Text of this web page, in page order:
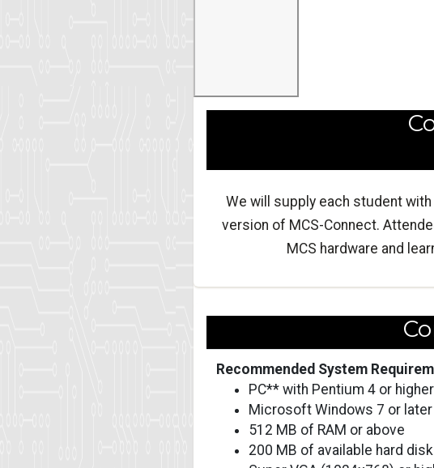
We will supply each student
version of MCS-Connect.
MCS hardware and
Recommended System
PC** with Pentium 4 or
Microsoft Windows 7 or later
512 MB of RAM or above
200 MB of available hard